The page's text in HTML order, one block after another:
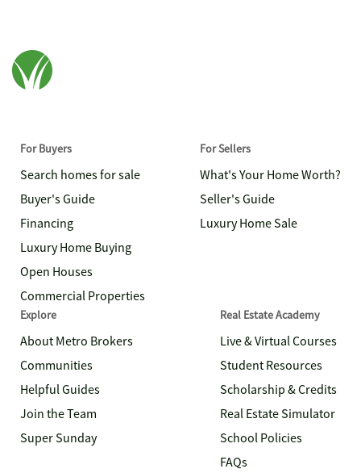
For Buyers
Search homes for sale
Buyer's Guide
Financing
Luxury Home Buying
Open Houses
Commercial Properties
For Sellers
What's Your Home Worth?
Seller's Guide
Luxury Home Sale
Explore
About Metro Brokers
Communities
Helpful Guides
Join the Team
Super Sunday
Real Estate Academy
Live & Virtual Courses
Student Resources
Scholarship & Credits
Real Estate Simulator
School Policies
FAQs